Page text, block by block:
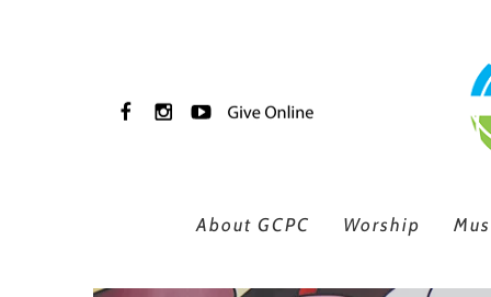
About GCPC Worship